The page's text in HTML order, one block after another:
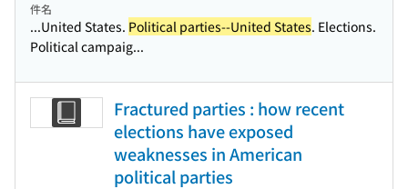
件名
...United States. Political parties--United States. Elections.
Political campaig...
Fractured parties : how recent
elections have exposed
weaknesses in American
political parties